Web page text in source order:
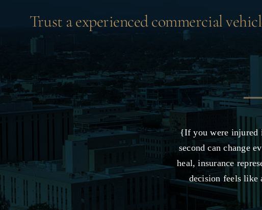
Trust a experienced commercial
{If you were injured
second can change
heal, insurance
decision feels like